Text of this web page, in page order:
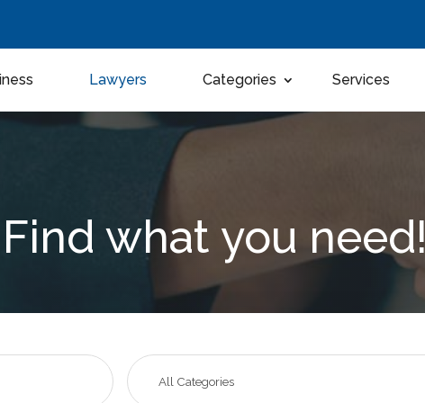
Lawyers Categories Services
Find what you need!